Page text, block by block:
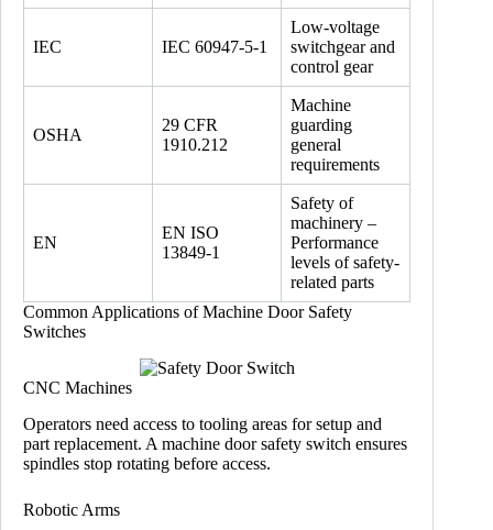
IEC IEC 60947-5-1
Low-voltage
switchgear and
control gear
OSHA
29 CFR
1910.212
Machine
guarding
general
requirements
EN
EN ISO
13849-1
Safety of
machinery –
Performance
levels of safety-
related parts
Common Applications of Machine Door Safety
Switches
CNC Machines
Operators need access to tooling areas for setup and
part replacement. A machine door safety switch ensures
spindles stop rotating before access.
Robotic Arms